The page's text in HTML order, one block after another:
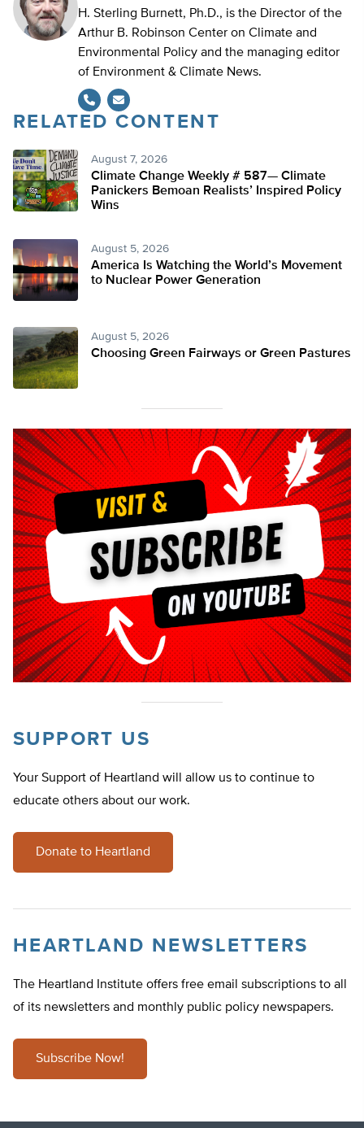
H. Sterling Burnett, Ph.D., is the Director of the
Arthur B. Robinson Center on Climate and
Environmental Policy and the managing editor
of Environment & Climate News.
RELATED CONTENT
August 7, 2026
Climate Change Weekly # 587— Climate
Panickers Bemoan Realists’ Inspired Policy
Wins
August 5, 2026
America Is Watching the World’s Movement
to Nuclear Power Generation
August 5, 2026
Choosing Green Fairways or Green Pastures
SUPPORT US
Your Support of Heartland will allow us to continue to
educate others about our work.
Donate to Heartland
HEARTLAND NEWSLETTERS
The Heartland Institute offers free email subscriptions to all
of its newsletters and monthly public policy newspapers.
Subscribe Now!